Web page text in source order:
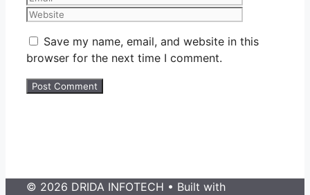
Save my name, email, and website in this
browser for the next time I comment.
© 2026 DRIDA INFOTECH • Built with